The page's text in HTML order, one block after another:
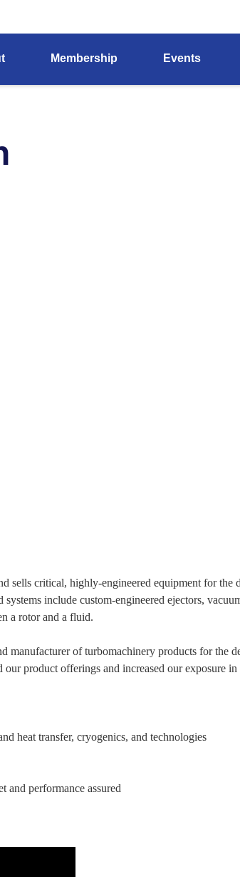
Membership Events
sells critical, highly-engineered equipment for the
include custom-engineered ejectors,
a rotor and a fluid.
of turbomachinery products for the
product offerings and increased our exposure in
heat transfer, cryogenics, and technologies
and performance assured